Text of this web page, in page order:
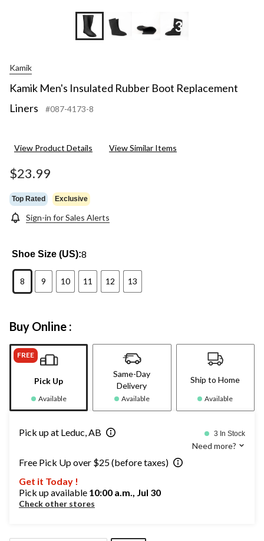
+3
Kamik
Kamik Men's Insulated Rubber Boot Replacement
Liners
#087-4173-8
View Product Details View Similar Items
$23.99
Top Rated Exclusive
Sign-in for Sales Alerts
Shoe Size (US):8
8 9 10 11 12 13
Buy Online :
FREE
Pick Up
Available
Same-Day
Delivery
Available
Ship to Home
Available
Pick up at Leduc, AB 3 In Stock
Need more?
Free Pick Up over $25 (before taxes)
Get it Today !
Pick up available 10:00 a.m., Jul 30
Check other stores